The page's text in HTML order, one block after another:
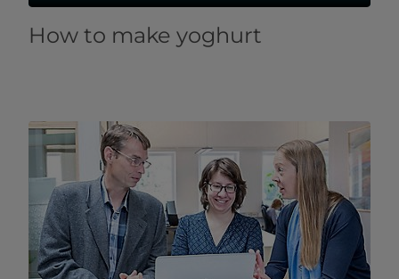
How to make yoghurt